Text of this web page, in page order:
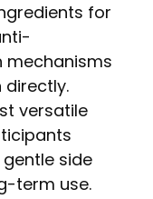
for
versatile
side
term use.